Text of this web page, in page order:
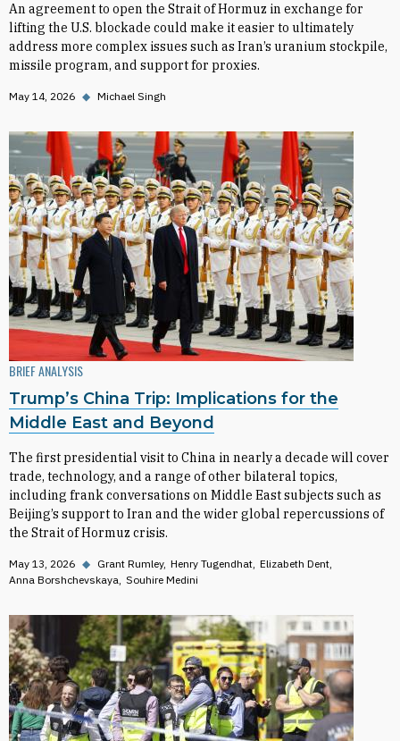
An agreement to open the Strait of Hormuz in exchange for
lifting the U.S. blockade could make it easier to ultimately
address more complex issues such as Iran’s uranium stockpile,
missile program, and support for proxies.
May 14, 2026 ◆ Michael Singh
BRIEF ANALYSIS
Trump’s China Trip: Implications for the
Middle East and Beyond
The first presidential visit to China in nearly a decade will cover
trade, technology, and a range of other bilateral topics,
including frank conversations on Middle East subjects such as
Beijing’s support to Iran and the wider global repercussions of
the Strait of Hormuz crisis.
May 13, 2026 ◆ Grant Rumley Henry Tugendhat Elizabeth Dent
Anna Borshchevskaya Souhire Medini